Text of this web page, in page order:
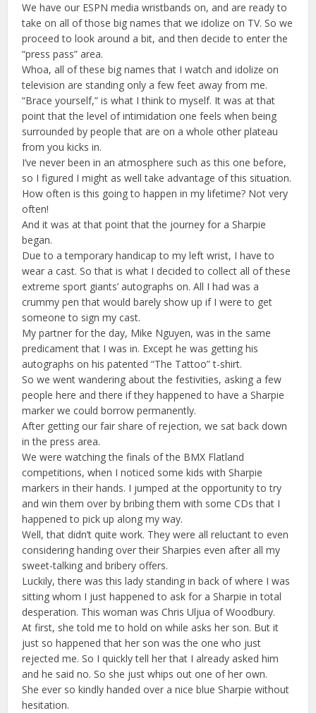
We have our ESPN media wristbands on, and are ready to
take on all of those big names that we idolize on TV. So we
proceed to look around a bit, and then decide to enter the
“press pass” area.
Whoa, all of these big names that I watch and idolize on
television are standing only a few feet away from me.
“Brace yourself,” is what I think to myself. It was at that
point that the level of intimidation one feels when being
surrounded by people that are on a whole other plateau
from you kicks in.
I’ve never been in an atmosphere such as this one before,
so I figured I might as well take advantage of this situation.
How often is this going to happen in my lifetime? Not very
often!
And it was at that point that the journey for a Sharpie
began.
Due to a temporary handicap to my left wrist, I have to
wear a cast. So that is what I decided to collect all of these
extreme sport giants’ autographs on. All I had was a
crummy pen that would barely show up if I were to get
someone to sign my cast.
My partner for the day, Mike Nguyen, was in the same
predicament that I was in. Except he was getting his
autographs on his patented “The Tattoo” t-shirt.
So we went wandering about the festivities, asking a few
people here and there if they happened to have a Sharpie
marker we could borrow permanently.
After getting our fair share of rejection, we sat back down
in the press area.
We were watching the finals of the BMX Flatland
competitions, when I noticed some kids with Sharpie
markers in their hands. I jumped at the opportunity to try
and win them over by bribing them with some CDs that I
happened to pick up along my way.
Well, that didn’t quite work. They were all reluctant to even
considering handing over their Sharpies even after all my
sweet-talking and bribery offers.
Luckily, there was this lady standing in back of where I was
sitting whom I just happened to ask for a Sharpie in total
desperation. This woman was Chris Uljua of Woodbury.
At first, she told me to hold on while asks her son. But it
just so happened that her son was the one who just
rejected me. So I quickly tell her that I already asked him
and he said no. So she just whips out one of her own.
She ever so kindly handed over a nice blue Sharpie without
hesitation.